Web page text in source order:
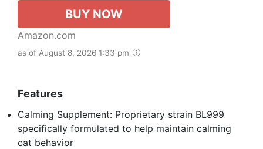
BUY NOW
Amazon.com
as of August 8, 2026 1:33 pm
Features
Calming Supplement: Proprietary strain BL999
specifically formulated to help maintain calming
cat behavior